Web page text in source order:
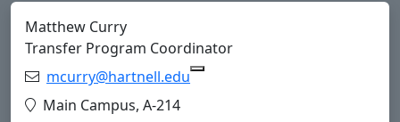
Matthew Curry
Transfer Program Coordinator
Email:mcurry@hartnell.edu
Location:
Main Campus, A-214